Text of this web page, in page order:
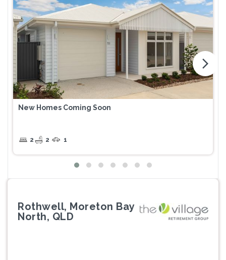
New Homes Coming Soon
2 2 1
arrow_forward_ios
Rothwell, Moreton Bay
North, QLD